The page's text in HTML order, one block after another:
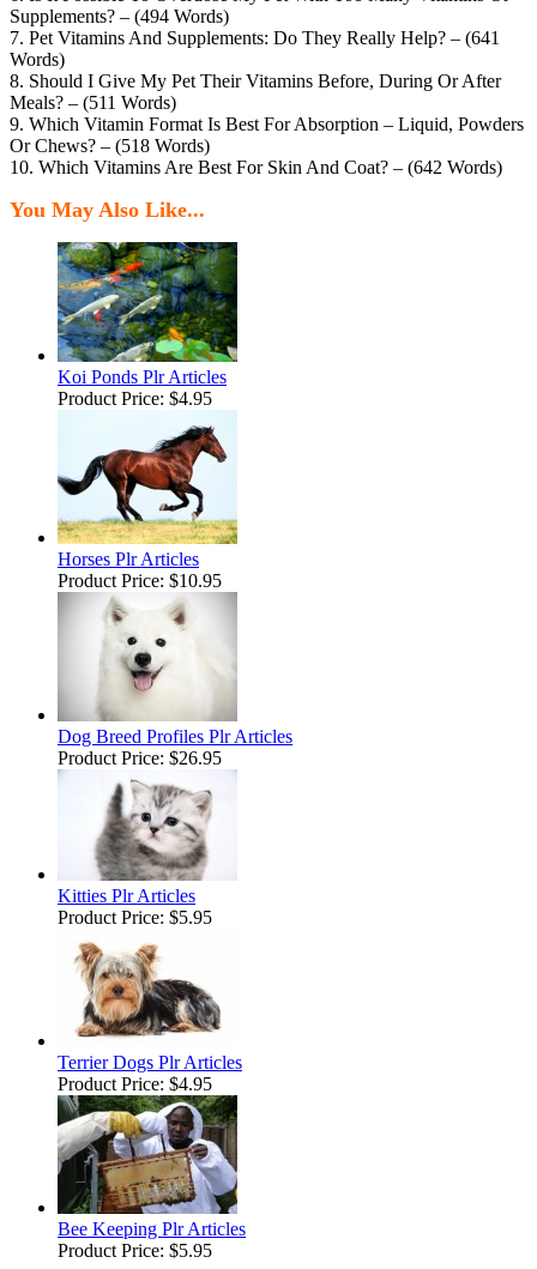
Supplements? – (494 Words)
7. Pet Vitamins And Supplements: Do They Really Help? – (641
Words)
8. Should I Give My Pet Their Vitamins Before, During Or After
Meals? – (511 Words)
9. Which Vitamin Format Is Best For Absorption – Liquid, Powders
Or Chews? – (518 Words)
10. Which Vitamins Are Best For Skin And Coat? – (642 Words)
You May Also Like...
Koi Ponds Plr Articles
Product Price: $4.95
Horses Plr Articles
Product Price: $10.95
Dog Breed Profiles Plr Articles
Product Price: $26.95
Kitties Plr Articles
Product Price: $5.95
Terrier Dogs Plr Articles
Product Price: $4.95
Bee Keeping Plr Articles
Product Price: $5.95